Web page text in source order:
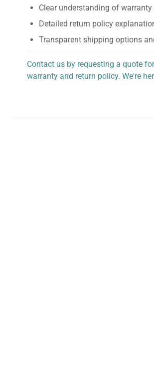
Clear understanding of
Detailed return policy
Transparent shipping options
Contact us by requesting a quote
warranty and return policy. We're